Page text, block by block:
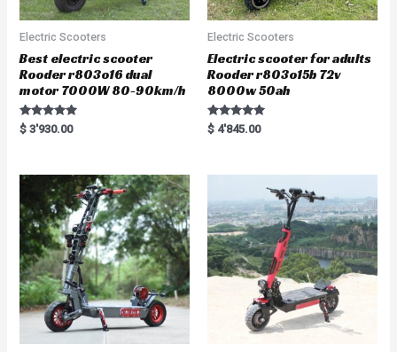
Electric Scooters
Best electric scooter
Rooder r803o16 dual
motor 7000W 80-90km/h
Rated
5.00
$ 3'930.00
Electric Scooters
Electric scooter for adults
Rooder r803o15b 72v
8000w 50ah
Rated
5.00
$ 4'845.00